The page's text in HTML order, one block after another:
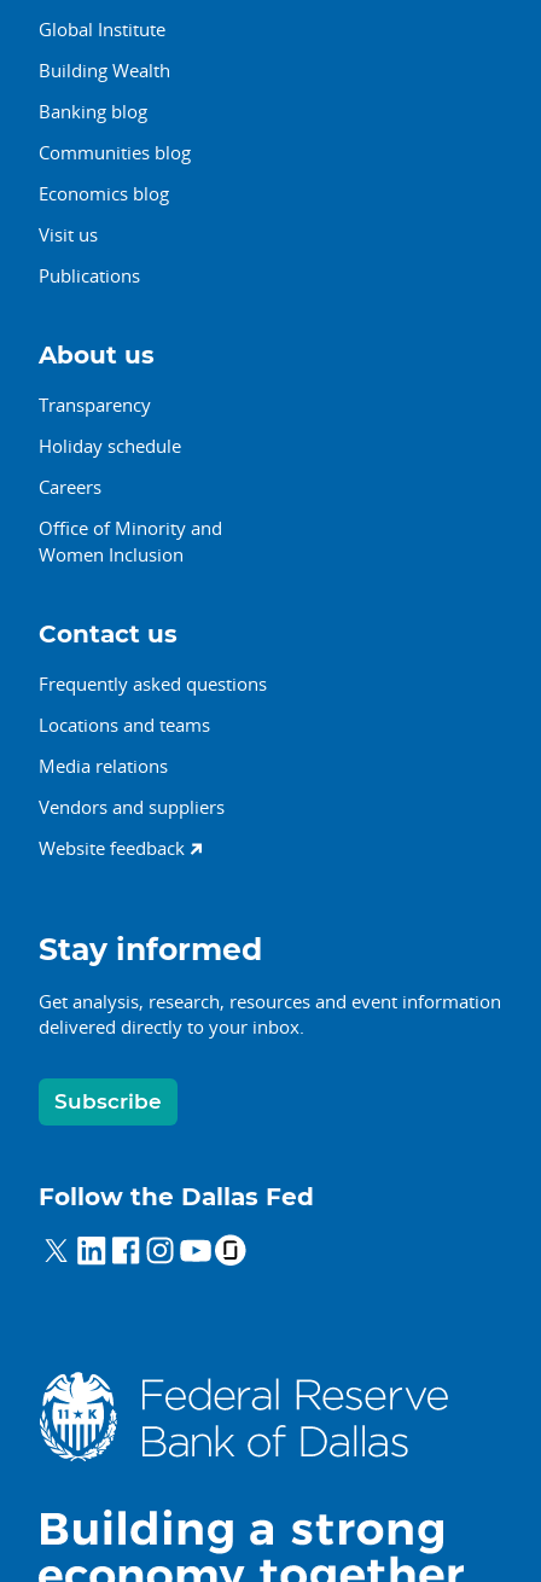
Global Institute
Building Wealth
Banking blog
Communities blog
Economics blog
Visit us
Publications
About us
Transparency
Holiday schedule
Careers
Office of Minority and
Women Inclusion
Contact us
Frequently asked questions
Locations and teams
Media relations
Vendors and suppliers
Website feedback
Stay informed
Get analysis, research, resources and event information
delivered directly to your inbox.
Subscribe
Follow the Dallas Fed